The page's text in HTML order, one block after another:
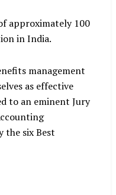
approximately 100
in India.
management
as effective
to an eminent Jury
the six Best